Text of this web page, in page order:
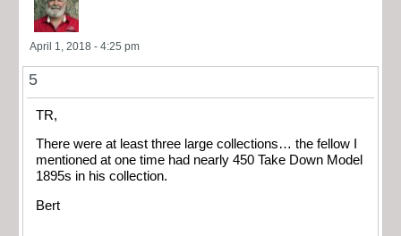
April 1, 2018 - 4:25 pm
5
TR,
There were at least three large collections… the fellow I
mentioned at one time had nearly 450 Take Down Model
1895s in his collection.
Bert